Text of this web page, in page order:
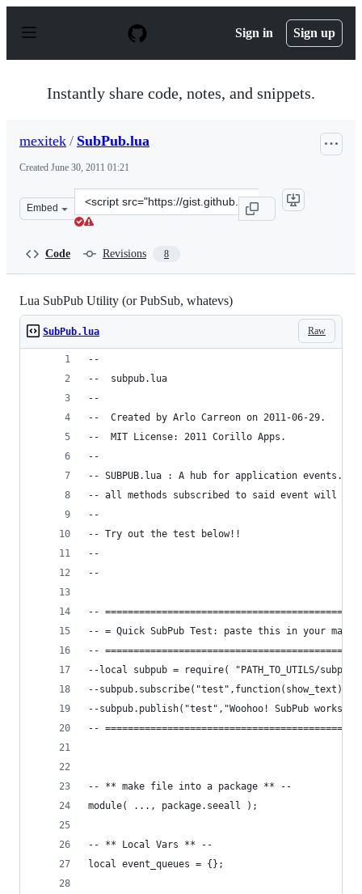
p
Sign in Sign up
Instantly share code, notes, and snippets.
mexitek / SubPub.lua
Created June 30, 2011 01:21
Embed
Clone
this
Code Revisions 8
Lua SubPub Utility (or PubSub, whatevs)
Raw
SubPub.lua
--
--  subpub.lua
--
--  Created by Arlo Carreon on 2011-06-29.
--  MIT License: 2011 Corillo Apps.
--
-- SUBPUB.lua : A hub for application events.
-- all methods subscribed to said event will be
--
-- Try out the test below!!
--
--
--
-- = Quick SubPub Test: paste this in your
--
--local subpub = require( "PATH_TO_UTILS/
--subpub.subscribe("test",function(show_text)
--subpub.publish("test","Woohoo! SubPub
--
-- ** make file into a package ** --
module( ..., package.seeall );
-- ** Local Vars ** --
local event_queues = {};